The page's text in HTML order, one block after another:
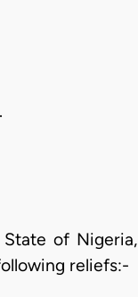
of Nigeria,
reliefs:-